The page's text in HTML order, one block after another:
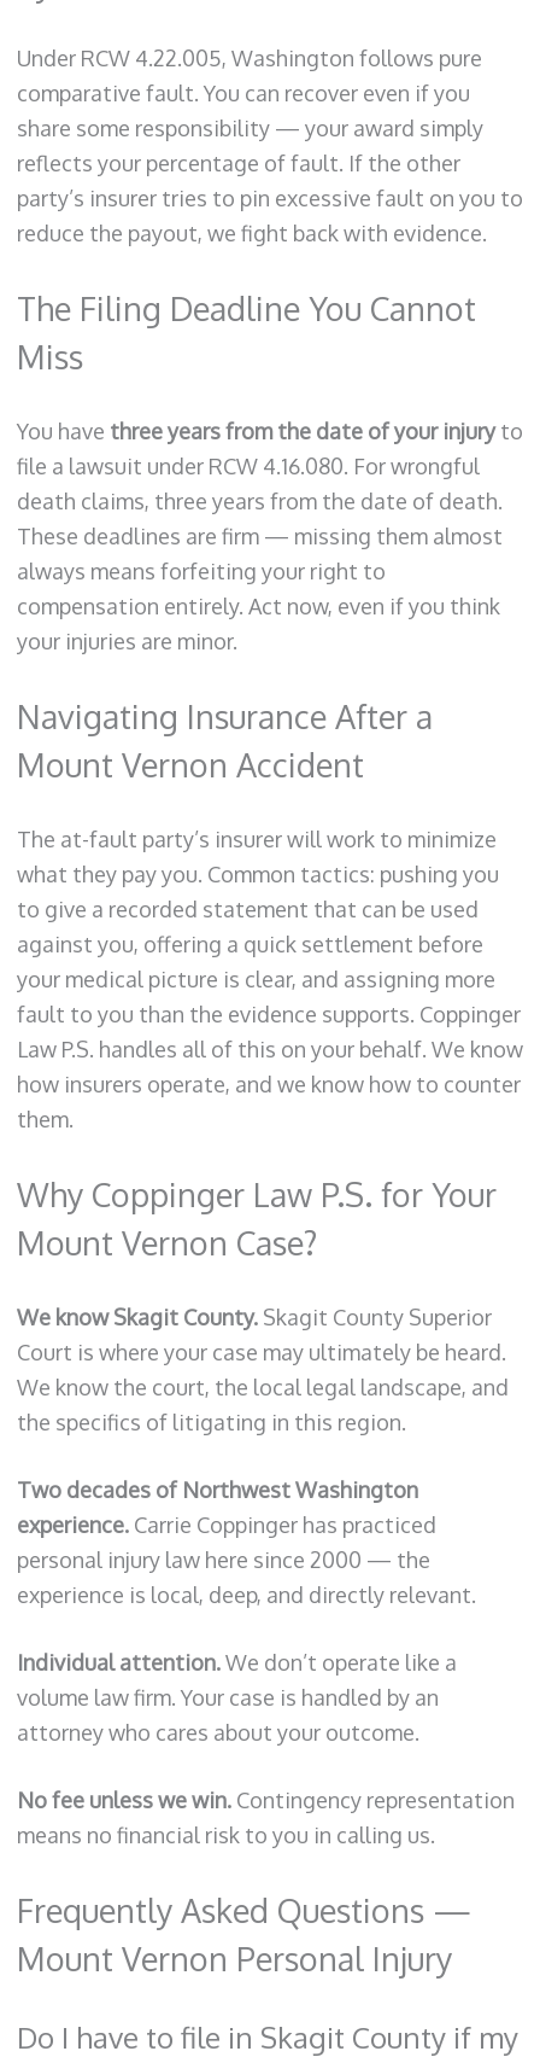
Under RCW 4.22.005, Washington follows pure
comparative fault. You can recover even if you
share some responsibility — your award simply
reflects your percentage of fault. If the other
party’s insurer tries to pin excessive fault on you to
reduce the payout, we fight back with evidence.
The Filing Deadline You Cannot
Miss
You have three years from the date of your injuryto
file a lawsuit under RCW 4.16.080. For wrongful
death claims, three years from the date of death.
These deadlines are firm — missing them almost
always means forfeiting your right to
compensation entirely. Act now, even if you think
your injuries are minor.
Navigating Insurance After a
Mount Vernon Accident
The at-fault party’s insurer will work to minimize
what they pay you. Common tactics: pushing you
to give a recorded statement that can be used
against you, offering a quick settlement before
your medical picture is clear, and assigning more
fault to you than the evidence supports. Coppinger
Law P.S. handles all of this on your behalf. We know
how insurers operate, and we know how to counter
them.
Why Coppinger Law P.S. for Your
Mount Vernon Case?
We know Skagit County.Skagit County Superior
Court is where your case may ultimately be heard.
We know the court, the local legal landscape, and
the specifics of litigating in this region.
Two decades of Northwest Washington
experience.Carrie Coppinger has practiced
personal injury law here since 2000 — the
experience is local, deep, and directly relevant.
Individual attention.We don’t operate like a
volume law firm. Your case is handled by an
attorney who cares about your outcome.
No fee unless we win.Contingency representation
means no financial risk to you in calling us.
Frequently Asked Questions —
Mount Vernon Personal Injury
Do I have to file in Skagit County if my